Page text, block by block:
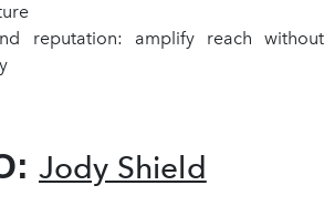
reputation: amplify reach without
Jody Shield